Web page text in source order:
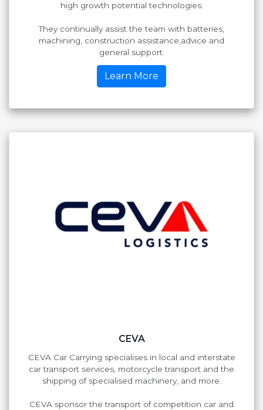
high growth potential technologies.
They continually assist the team with batteries,
machining, construction assistance,advice and
general support.
Learn More
CEVA
CEVA Car Carrying specialises in local and interstate
car transport services, motorcycle transport and the
shipping of specialised machinery, and more.
CEVA sponsor the transport of competition car and